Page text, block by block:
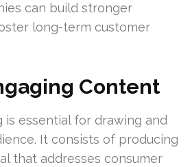
can build stronger
long-term customer
Content
essential for drawing and
It consists of producing
that addresses consumer